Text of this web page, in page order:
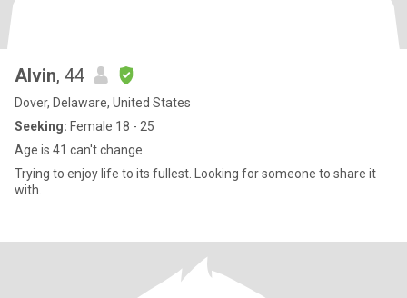
Alvin, 44
Dover, Delaware, United States
Seeking: Female 18 - 25
Age is 41 can't change
Trying to enjoy life to its fullest. Looking for someone to share it
with.